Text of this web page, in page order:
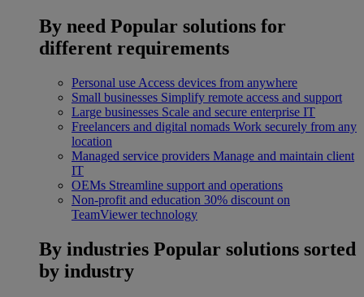
By need Popular solutions for
different requirements
Personal use Access devices from anywhere
Small businesses Simplify remote access and support
Large businesses Scale and secure enterprise IT
Freelancers and digital nomads Work securely from any
location
Managed service providers Manage and maintain client
IT
OEMs Streamline support and operations
Non-profit and education 30% discount on
TeamViewer technology
By industries Popular solutions sorted
by industry